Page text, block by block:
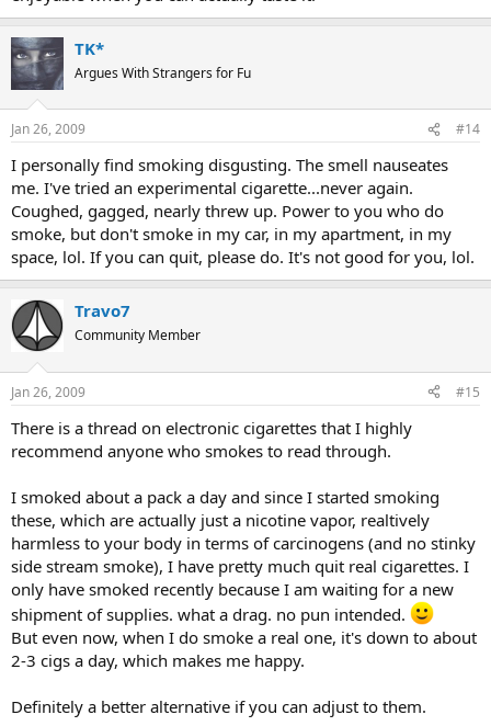
TK*
Argues With Strangers for Fu
Jan 26, 2009 #14
I personally find smoking disgusting. The smell nauseates
me. I've tried an experimental cigarette...never again.
Coughed, gagged, nearly threw up. Power to you who do
smoke, but don't smoke in my car, in my apartment, in my
space, lol. If you can quit, please do. It's not good for you, lol.
Travo7
Community Member
Jan 26, 2009 #15
There is a thread on electronic cigarettes that I highly
recommend anyone who smokes to read through.
I smoked about a pack a day and since I started smoking
these, which are actually just a nicotine vapor, realtively
harmless to your body in terms of carcinogens (and no stinky
side stream smoke), I have pretty much quit real cigarettes. I
only have smoked recently because I am waiting for a new
shipment of supplies. what a drag. no pun intended.
But even now, when I do smoke a real one, it's down to about
2-3 cigs a day, which makes me happy.
Definitely a better alternative if you can adjust to them.